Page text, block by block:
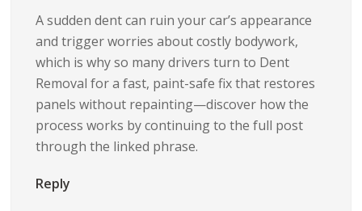
A sudden dent can ruin your car’s appearance
and trigger worries about costly bodywork,
which is why so many drivers turn to Dent
Removal for a fast, paint-safe fix that restores
panels without repainting—discover how the
process works by continuing to the full post
through the linked phrase.
Reply